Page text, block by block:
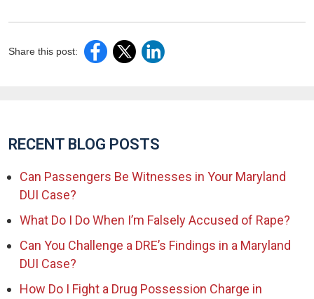
Share this post:
RECENT BLOG POSTS
Can Passengers Be Witnesses in Your Maryland
DUI Case?
What Do I Do When I’m Falsely Accused of Rape?
Can You Challenge a DRE’s Findings in a Maryland
DUI Case?
How Do I Fight a Drug Possession Charge in